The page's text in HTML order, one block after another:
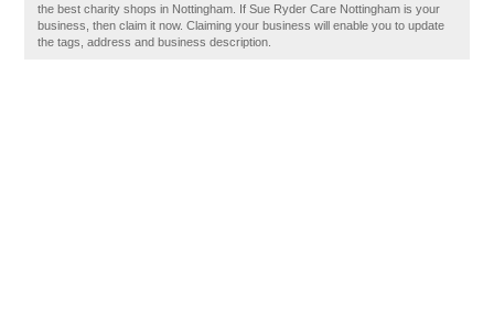
the best charity shops in Nottingham. If Sue Ryder Care Nottingham is your
business, then claim it now. Claiming your business will enable you to update
the tags, address and business description.